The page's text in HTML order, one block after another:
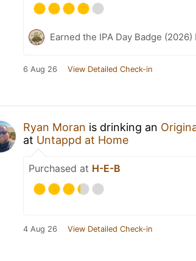
Earned the IPA Day Badge (2026)
6 Aug 26 View Detailed Check-in
Ryan Moran is drinking an
at Untappd at Home
Purchased at H-E-B
4 Aug 26 View Detailed Check-in